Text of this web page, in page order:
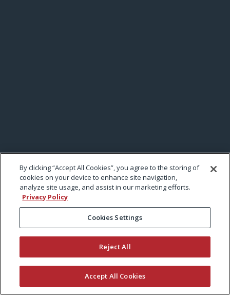
By clicking “Accept All Cookies”, you agree to the storing of
cookies on your device to enhance site navigation,
analyze site usage, and assist in our marketing efforts.
Privacy Policy
Cookies Settings
Reject All
Accept All Cookies